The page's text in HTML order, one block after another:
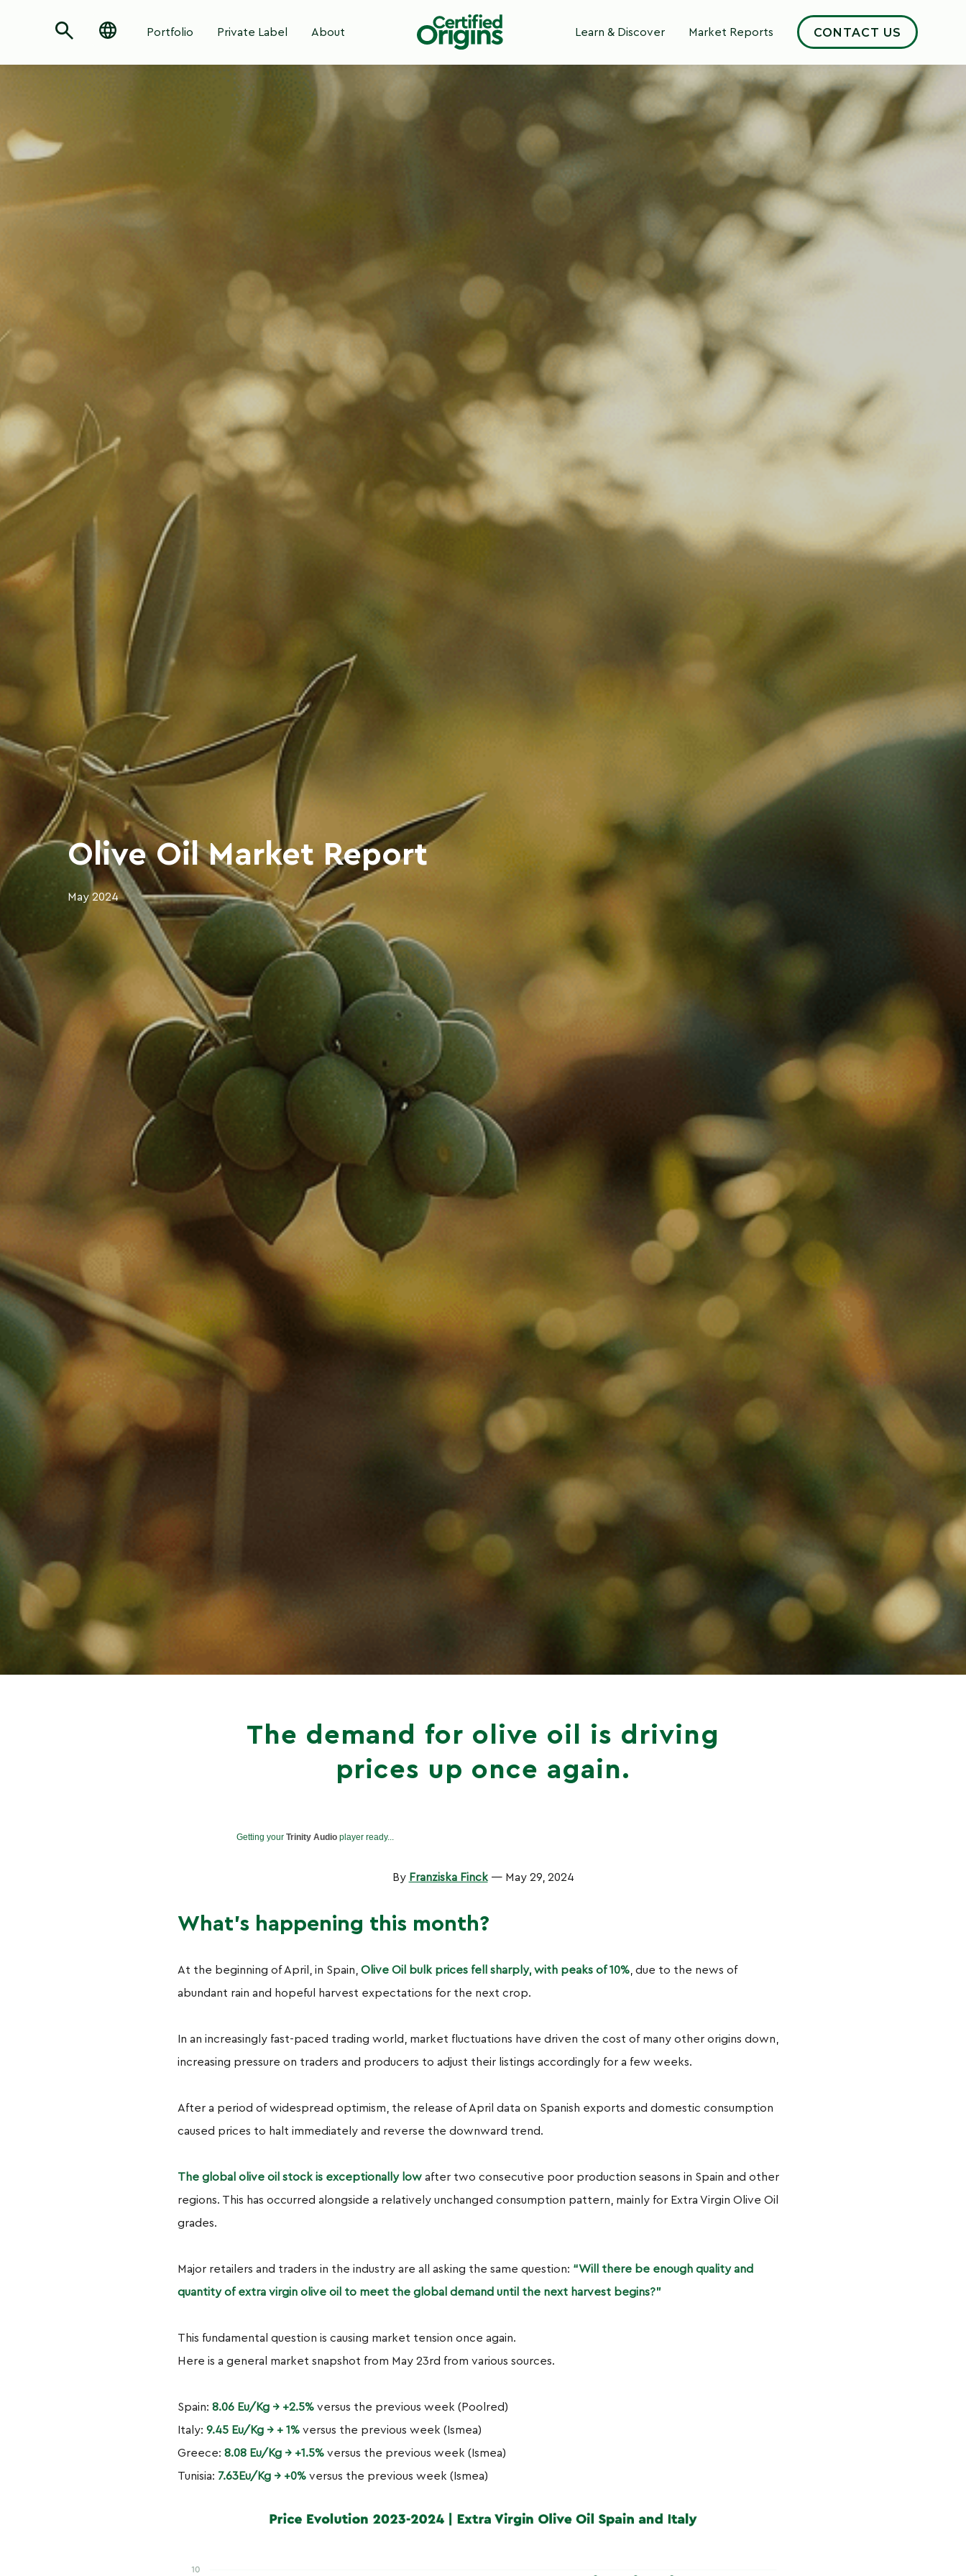
Portfolio Private Label About Learn & Discover Market Reports CONTACT US
Olive Oil Market Report
May 2024
The demand for olive oil is driving
prices up once again.
Getting your Trinity Audio player ready...
By Franziska Finck— May 29, 2024
What’s happening this month?
At the beginning of April, in Spain, Olive Oil bulk prices fell sharply, with peaks of 10% , due to the news of
abundant rain and hopeful harvest expectations for the next crop.
In an increasingly fast-paced trading world, market fluctuations have driven the cost of many other origins down,
increasing pressure on traders and producers to adjust their listings accordingly for a few weeks.
After a period of widespread optimism, the release of April data on Spanish exports and domestic consumption
caused prices to halt immediately and reverse the downward trend.
The global olive oil stock is exceptionally low after two consecutive poor production seasons in Spain and other
regions. This has occurred alongside a relatively unchanged consumption pattern, mainly for Extra Virgin Olive Oil
grades.
Major retailers and traders in the industry are all asking the same question: “Will there be enough quality and
quantity of extra virgin olive oil to meet the global demand until the next harvest begins?”
This fundamental question is causing market tension once again.
Here is a general market snapshot from May 23rd from various sources.
Spain: 8.06 Eu/Kg → +2.5% versus the previous week (Poolred)
Italy: 9.45 Eu/Kg → + 1% versus the previous week (Ismea)
Greece: 8.08 Eu/Kg → +1.5% versus the previous week (Ismea)
Tunisia: 7.63Eu/Kg → +0% versus the previous week (Ismea)